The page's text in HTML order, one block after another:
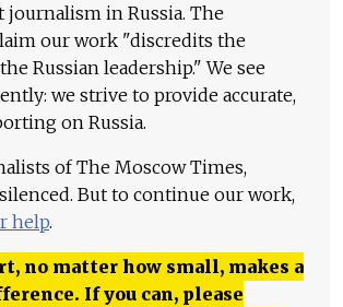
in Russia. The
our work "discredits the
Russian leadership." We see
we strive to provide accurate,
on Russia.
of The Moscow Times,
But to continue our work,
help.
no matter how small, makes a
If you can, please